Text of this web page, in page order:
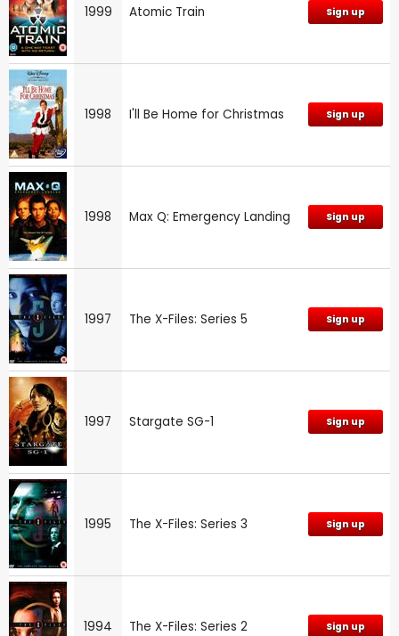
1999 Atomic Train Sign up
1998 I'll Be Home for Christmas Sign up
1998 Max Q: Emergency Landing Sign up
1997 The X-Files: Series 5 Sign up
1997 Stargate SG-1 Sign up
1995 The X-Files: Series 3 Sign up
1994 The X-Files: Series 2 Sign up